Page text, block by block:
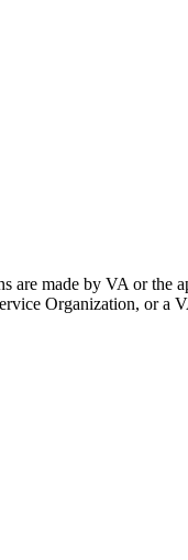
are made by VA or the
Organization, or a